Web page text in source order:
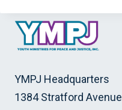
YMPJ Headquarters
1384 Stratford Avenue